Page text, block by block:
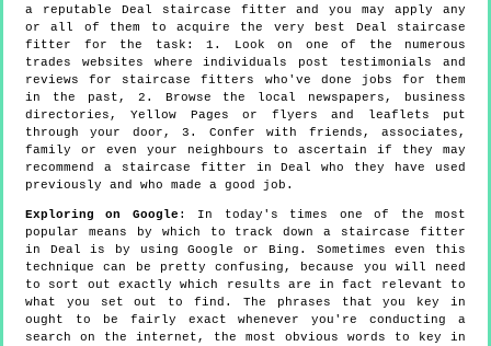
a reputable Deal staircase fitter and you may apply any
or all of them to acquire the very best Deal staircase
fitter for the task: 1. Look on one of the numerous
trades websites where individuals post testimonials and
reviews for staircase fitters who've done jobs for them
in the past, 2. Browse the local newspapers, business
directories, Yellow Pages or flyers and leaflets put
through your door, 3. Confer with friends, associates,
family or even your neighbours to ascertain if they may
recommend a staircase fitter in Deal who they have used
previously and who made a good job.
Exploring on Google : In today's times one of the most
popular means by which to track down a staircase fitter
in Deal is by using Google or Bing. Sometimes even this
technique can be pretty confusing, because you will need
to sort out exactly which results are in fact relevant to
what you set out to find. The phrases that you key in
ought to be fairly exact whenever you're conducting a
search on the internet, the most obvious words to key in